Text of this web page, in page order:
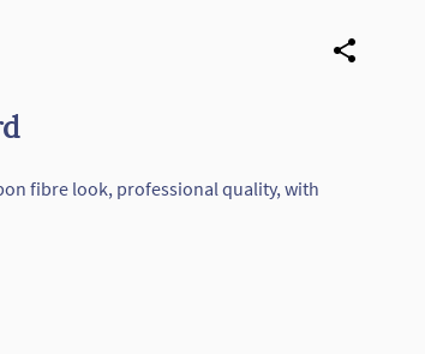
fibre look, professional quality, with